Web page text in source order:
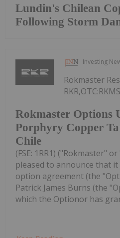
Lundin's Chilean
Following Storm
Investing
Rokmaster Options
Porphyry Copper
Chile
Rokmaster
(FSE: 1RR1) ("Rokmaster"
pleased to announce that
option agreement (the
Patrick James Burns (the
which the Optionor has